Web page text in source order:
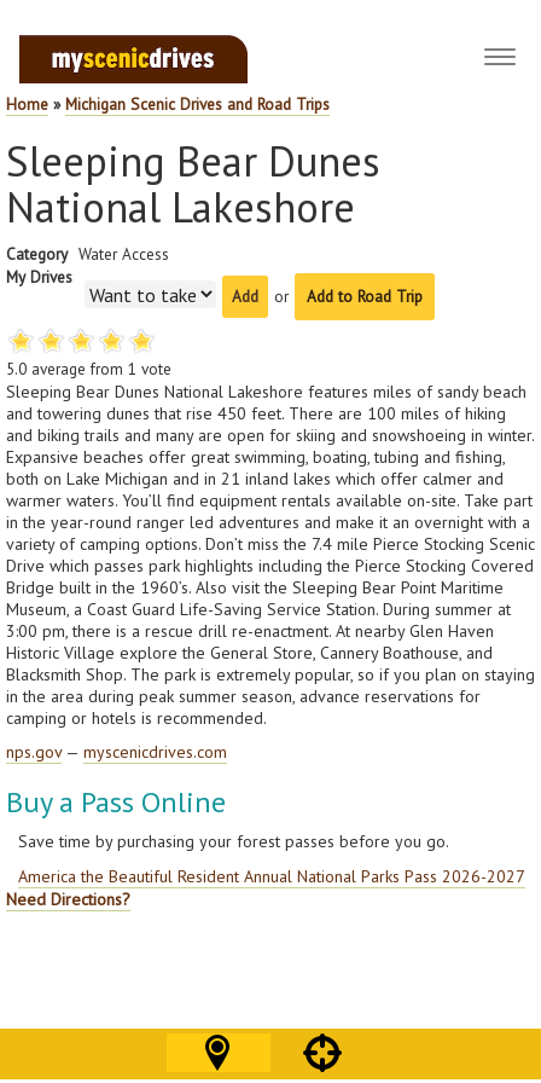
Home »Michigan Scenic Drives and Road Trips
Sleeping Bear Dunes
National Lakeshore
Category Water Access
My Drives
or
Add to Road Trip
5.0 average from 1 vote
Sleeping Bear Dunes National Lakeshore features miles of sandy beach
and towering dunes that rise 450 feet. There are 100 miles of hiking
and biking trails and many are open for skiing and snowshoeing in winter.
Expansive beaches offer great swimming, boating, tubing and fishing,
both on Lake Michigan and in 21 inland lakes which offer calmer and
warmer waters. You’ll find equipment rentals available on-site. Take part
in the year-round ranger led adventures and make it an overnight with a
variety of camping options. Don’t miss the 7.4 mile Pierce Stocking Scenic
Drive which passes park highlights including the Pierce Stocking Covered
Bridge built in the 1960’s. Also visit the Sleeping Bear Point Maritime
Museum, a Coast Guard Life-Saving Service Station. During summer at
3:00 pm, there is a rescue drill re-enactment. At nearby Glen Haven
Historic Village explore the General Store, Cannery Boathouse, and
Blacksmith Shop. The park is extremely popular, so if you plan on staying
in the area during peak summer season, advance reservations for
camping or hotels is recommended.
nps.gov— myscenicdrives.com
Buy a Pass Online
Save time by purchasing your forest passes before you go.
America the Beautiful Resident Annual National Parks Pass 2026-2027
Need Directions?